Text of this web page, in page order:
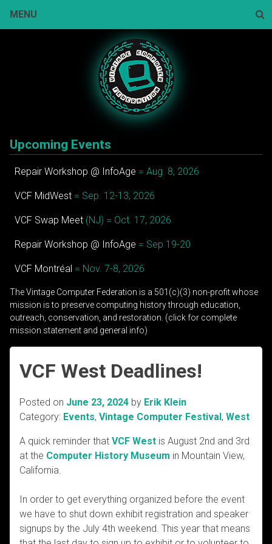
MENU
Upcoming Events
Repair Workshop @ InfoAge = Aug. 8, 2026
VCF MidWest = Sep. 12-13, 2026
VCF Swap Meet (NJ) = Oct. 17, 2026
Repair Workshop @ InfoAge = Sep 19-20
VCF Montréal = Nov. 7-8, 2026
The Vintage Computer Federation is a 501(c)(3) non-profit whose
mission is to preserve computing history through education,
outreach, conservation, and restoration. (click for complete
mission statement and general info)
VCF West Deadlines!
Posted on June 23, 2024 by Erik Klein
Category: Events, Vintage Computer Festival, West
A quick reminder that VCF West is August 2nd and 3rd
at the Computer History Museum in Mountain View,
California.
In order to get everything organized before the event
we have to shut down exhibit registration and speaker
signups by the July 4th weekend. This year that means